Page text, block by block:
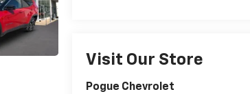
Visit Our Store
Pogue Chevrolet